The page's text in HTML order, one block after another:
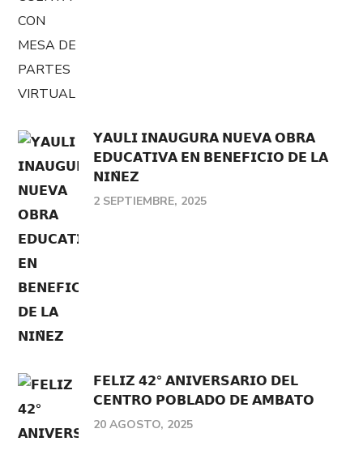
𝗬𝗔𝗨𝗟𝗜 𝗜𝗡𝗔𝗨𝗚𝗨𝗥𝗔 𝗡𝗨𝗘𝗩𝗔 𝗢𝗕𝗥𝗔
𝗘𝗗𝗨𝗖𝗔𝗧𝗜𝗩𝗔 𝗘𝗡 𝗕𝗘𝗡𝗘𝗙𝗜𝗖𝗜𝗢 𝗗𝗘 𝗟𝗔
𝗡𝗜𝗡̃𝗘𝗭
2 SEPTIEMBRE, 2025
𝗙𝗘𝗟𝗜𝗭 𝟰𝟮° 𝗔𝗡𝗜𝗩𝗘𝗥𝗦𝗔𝗥𝗜𝗢 𝗗𝗘𝗟
𝗖𝗘𝗡𝗧𝗥𝗢 𝗣𝗢𝗕𝗟𝗔𝗗𝗢 𝗗𝗘 𝗔𝗠𝗕𝗔𝗧𝗢
20 AGOSTO, 2025